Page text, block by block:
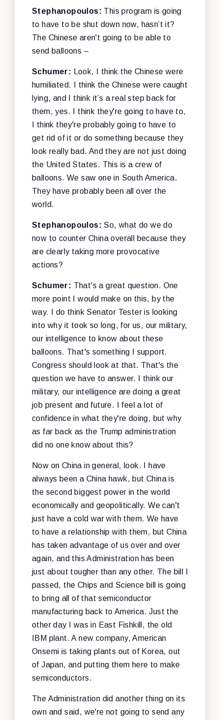
Stephanopoulos: This program is going
to have to be shut down now, hasn’t it?
The Chinese aren't going to be able to
send balloons –
Schumer: Look, I think the Chinese were
humiliated. I think the Chinese were caught
lying, and I think it’s a real step back for
them, yes. I think they're going to have to,
I think they're probably going to have to
get rid of it or do something because they
look really bad. And they are not just doing
the United States. This is a crew of
balloons. We saw one in South America.
They have probably been all over the
world.
Stephanopoulos: So, what do we do
now to counter China overall because they
are clearly taking more provocative
actions?
Schumer: That's a great question. One
more point I would make on this, by the
way. I do think Senator Tester is looking
into why it took so long, for us, our military,
our intelligence to know about these
balloons. That's something I support.
Congress should look at that. That's the
question we have to answer. I think our
military, our intelligence are doing a great
job present and future. I feel a lot of
confidence in what they're doing, but why
as far back as the Trump administration
did no one know about this?
Now on China in general, look. I have
always been a China hawk, but China is
the second biggest power in the world
economically and geopolitically. We can't
just have a cold war with them. We have
to have a relationship with them, but China
has taken advantage of us over and over
again, and this Administration has been
just about tougher than any other. The bill I
passed, the Chips and Science bill is going
to bring all of that semiconductor
manufacturing back to America. Just the
other day I was in East Fishkill, the old
IBM plant. A new company, American
Onsemi is taking plants out of Korea, out
of Japan, and putting them here to make
semiconductors.
The Administration did another thing on its
own and said, we're not going to send any